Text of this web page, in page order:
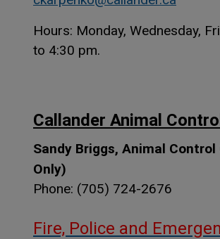
Hours: Monday, Wednesday,
to 4:30 pm.
Callander Animal
Sandy Briggs, Animal
Only)
Phone: (705) 724-2676
Fire, Police and